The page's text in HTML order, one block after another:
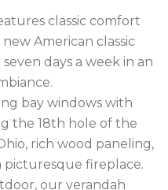
American classic
days a week in an
bay windows with
the 18th hole of the
rich wood paneling,
picturesque fireplace.
our verandah